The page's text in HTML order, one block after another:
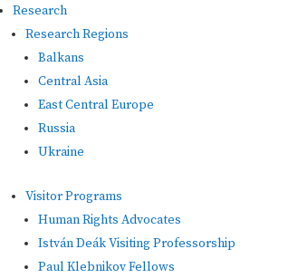
Research
Research Regions
Balkans
Central Asia
East Central Europe
Russia
Ukraine
Visitor Programs
Human Rights Advocates
István Deák Visiting Professorship
Paul Klebnikov Fellows